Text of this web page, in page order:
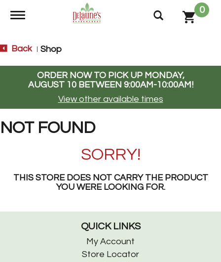
Toggle navigation
0
Back Shop
ORDER NOW TO PICK UP MONDAY,
AUGUST 10 BETWEEN 9:00AM-10:00AM!
View other available times
NOT FOUND
SORRY!
THIS STORE DOES NOT CARRY THE PRODUCT
YOU WERE LOOKING FOR.
QUICK LINKS
My Account
Store Locator